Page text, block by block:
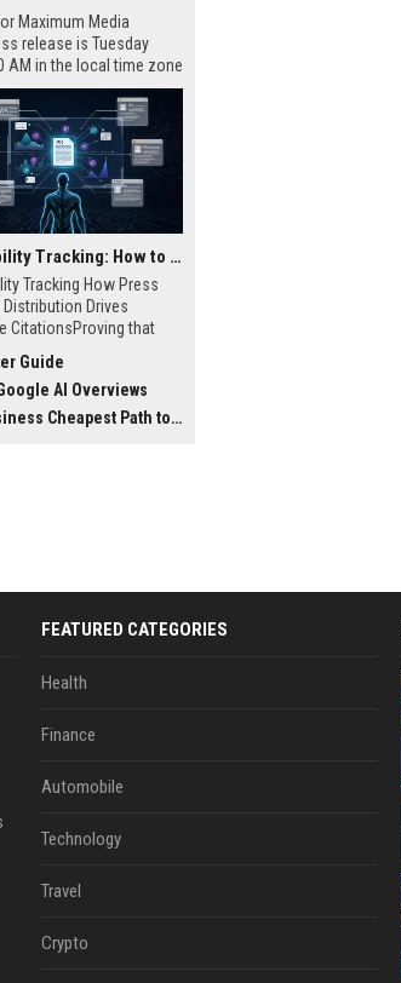
Maximum Media
release is Tuesday
AM in the local time zone
morning delivery on
AI Visibility Tracking: How to Prove Your PR Got Cited
Tracking How Press
Distribution Drives
CitationsProving that
requires tracking
prompt visibility,
source attribution
Guide
AI Overviews
Path to Real Coverage
FEATURED CATEGORIES
Health
Finance
Automobile
Technology
Travel
Crypto